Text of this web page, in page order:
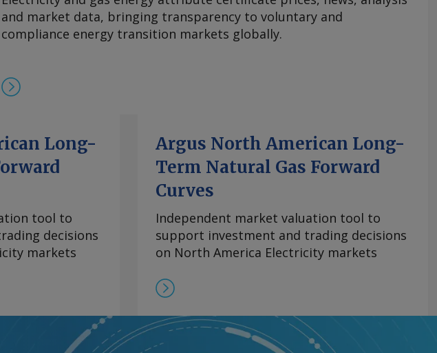
and market data, bringing transparency to voluntary and
compliance energy transition markets globally.
Long-
tool to
decisions
markets
Argus North American Long-
Term Natural Gas Forward
Curves
Independent market valuation tool to
support investment and trading decisions
on North America Electricity markets